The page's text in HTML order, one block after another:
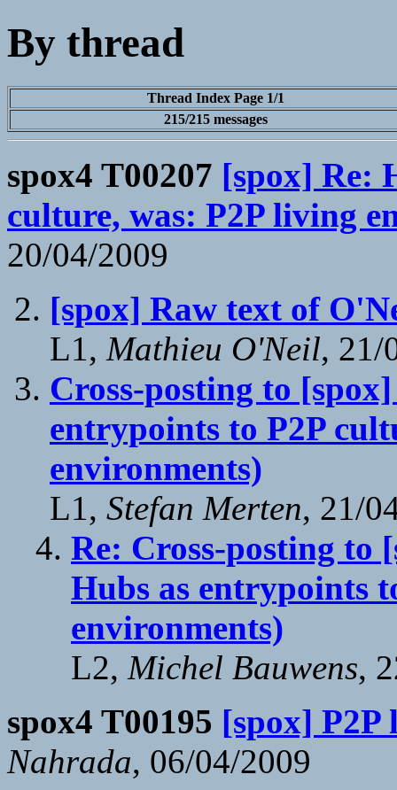
By thread
Thread Index Page 1/1
215/215 messages
spox4 T00207 [spox] Re:
culture, was: P2P living
20/04/2009
[spox] Raw text of
L1, Mathieu O'Neil, 21/
Cross-posting to
entrypoints to P2P
environments)
L1, Stefan Merten, 21/
Re: Cross-posting to
Hubs as entrypoints
environments)
L2, Michel Bauwens,
spox4 T00195 [spox]
Nahrada, 06/04/2009